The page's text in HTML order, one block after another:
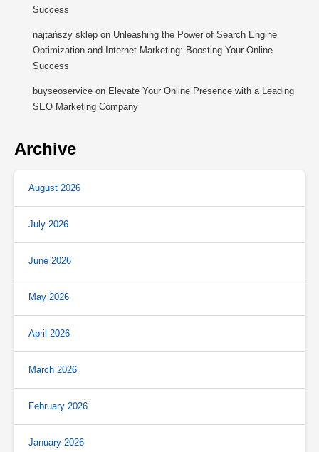
Success
najtańszy sklep on Unleashing the Power of Search Engine
Optimization and Internet Marketing: Boosting Your Online
Success
buyseoservice on Elevate Your Online Presence with a Leading
SEO Marketing Company
Archive
August 2026
July 2026
June 2026
May 2026
April 2026
March 2026
February 2026
January 2026